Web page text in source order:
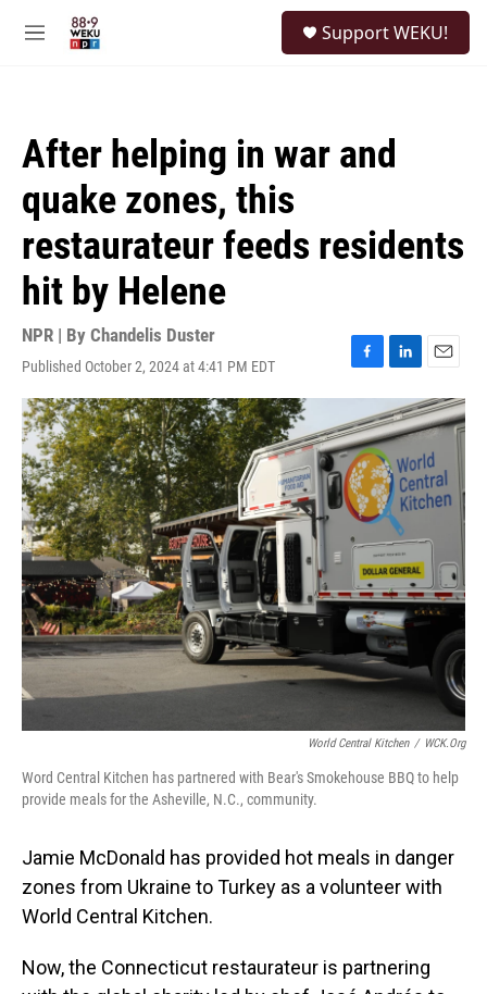
M
Support WEKU!
After helping in war and
quake zones, this
restaurateur feeds residents
hit by Helene
NPR | By Chandelis Duster
Published October 2, 2024 at 4:41 PM EDT
F
a
c
e
b
o
o
k
L
i
n
k
e
d
I
n
E
m
a
i
l
World Central Kitchen / WCK.org
Word Central Kitchen has partnered with Bear's Smokehouse BBQ to help
provide meals for the Asheville, N.C., community.
Jamie McDonald has provided hot meals in danger
zones from Ukraine to Turkey as a volunteer with
World Central Kitchen.
Now, the Connecticut restaurateur is partnering